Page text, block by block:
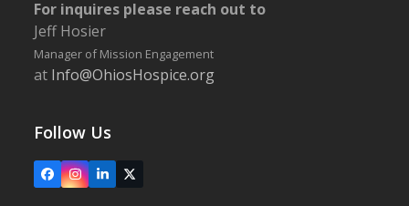
For inquires please reach out to
Jeff Hosier
Manager of Mission Engagement
at Info@OhiosHospice.org
Follow Us
FacebookInstagram
LinkedIn
X